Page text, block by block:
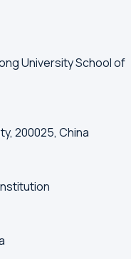
University School of
200025, China